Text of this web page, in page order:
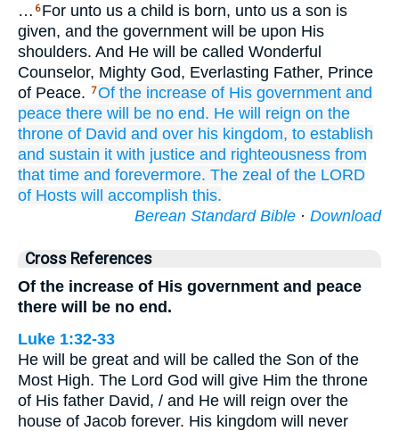
… 6 For unto us a child is born, unto us a son is
given, and the government will be upon His
shoulders. And He will be called Wonderful
Counselor, Mighty God, Everlasting Father, Prince
of Peace. 7Of the increase of His government and
peace there will be no end. He will reign on the
throne of David and over his kingdom, to establish
and sustain it with justice and righteousness from
that time and forevermore. The zeal of the LORD
of Hosts will accomplish this.
Berean Standard Bible · Download
Cross References
Of the increase of His government and peace
there will be no end.
Luke 1:32-33
He will be great and will be called the Son of the
Most High. The Lord God will give Him the throne
of His father David, / and He will reign over the
house of Jacob forever. His kingdom will never